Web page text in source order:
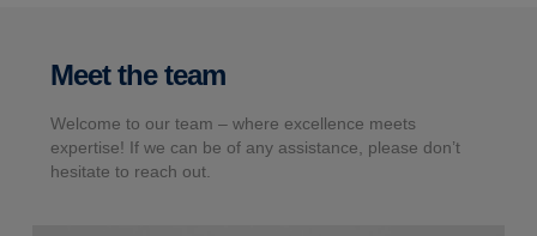
Meet the team
Welcome to our team – where excellence meets
expertise! If we can be of any assistance, please don’t
hesitate to reach out.